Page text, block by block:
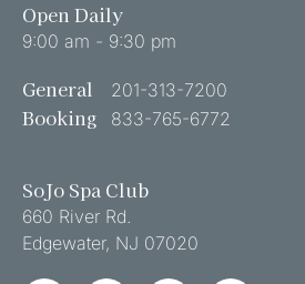
Open Daily
9:00 am - 9:30 pm
General 201-313-7200
Booking 833-765-6772
SoJo Spa Club
660 River Rd.
Edgewater, NJ 07020